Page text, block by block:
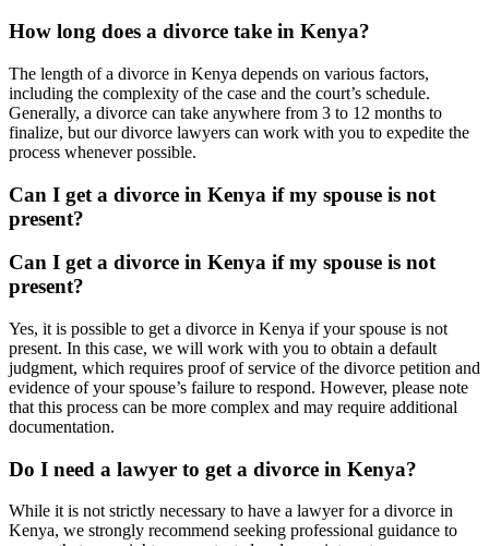
How long does a divorce take in Kenya?
The length of a divorce in Kenya depends on various factors,
including the complexity of the case and the court’s schedule.
Generally, a divorce can take anywhere from 3 to 12 months to
finalize, but our divorce lawyers can work with you to expedite the
process whenever possible.
Can I get a divorce in Kenya if my spouse is not
present?
Can I get a divorce in Kenya if my spouse is not
present?
Yes, it is possible to get a divorce in Kenya if your spouse is not
present. In this case, we will work with you to obtain a default
judgment, which requires proof of service of the divorce petition and
evidence of your spouse’s failure to respond. However, please note
that this process can be more complex and may require additional
documentation.
Do I need a lawyer to get a divorce in Kenya?
While it is not strictly necessary to have a lawyer for a divorce in
Kenya, we strongly recommend seeking professional guidance to